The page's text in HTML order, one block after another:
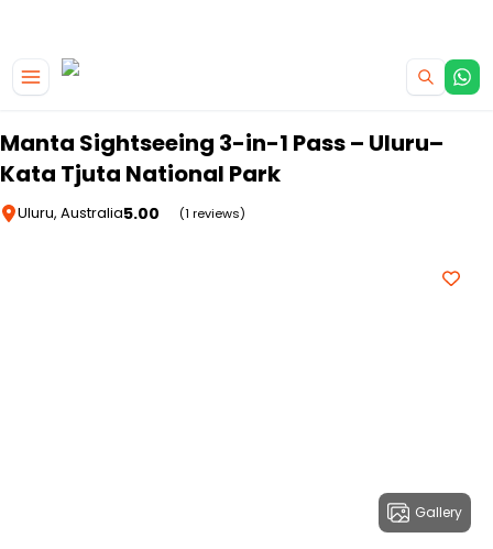
Manta Sightseeing 3-in-1 Pass – Uluru–
Kata Tjuta National Park
Uluru, Australia5.00 (1 reviews)
Gallery